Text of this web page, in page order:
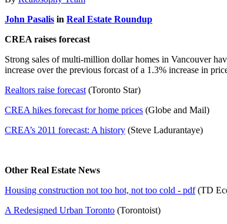
John Pasalis in Real Estate Roundup
CREA raises forecast
Strong sales of multi-million dollar homes in Vancouver
increase over the previous forcast of a 1.3% increase in
Realtors raise forecast (Toronto Star)
CREA hikes forecast for home prices (Globe and Mail)
CREA’s 2011 forecast: A history (Steve Ladurantaye)
Other Real Estate News
Housing construction not too hot, not too cold - pdf(TD
A Redesigned Urban Toronto (Torontoist)